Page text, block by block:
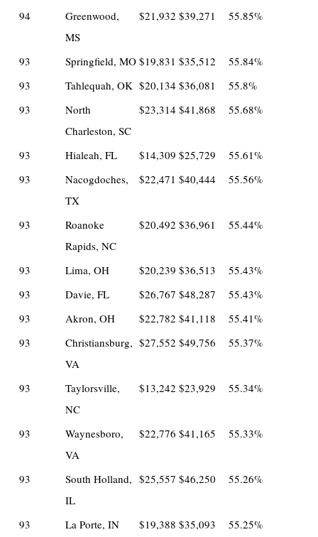
94
Greenwood,
MS
$21,932 $39,271 55.85%
93 Springfield, MO $19,831 $35,512
55.84%
93
Tahlequah, OK $20,134 $36,081
55.8%
93
North
Charleston, SC
$23,314 $41,868 55.68%
93 Hialeah, FL $14,309 $25,729
55.61%
93
Nacogdoches,
TX
$22,471 $40,444 55.56%
93
Roanoke
Rapids, NC
$20,492 $36,961 55.44%
93 Lima, OH $20,239 $36,513
55.43%
93
Davie, FL $26,767 $48,287
55.43%
93
Akron, OH $22,782 $41,118
55.41%
93
Christiansburg,
VA
$27,552 $49,756 55.37%
93
Taylorsville,
NC
$13,242 $23,929 55.34%
93
Waynesboro,
VA
$22,776 $41,165 55.33%
93
South Holland,
IL
$25,557 $46,250 55.26%
93 La Porte, IN $19,388 $35,093 55.25%